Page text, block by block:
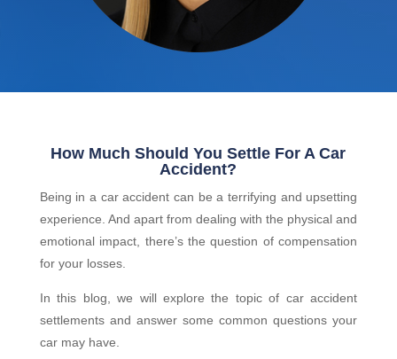
How Much Should You Settle For A Car
Accident?
Being in a car accident can be a terrifying and upsetting
experience. And apart from dealing with the physical and
emotional impact, there’s the question of compensation
for your losses.
In this blog, we will explore the topic of car accident
settlements and answer some common questions your
car may have.